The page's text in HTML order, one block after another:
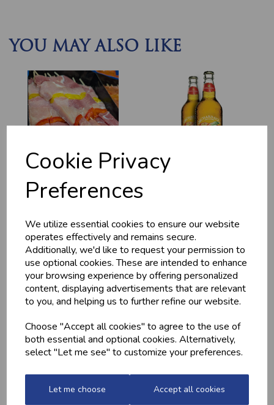
Cookie Privacy
Preferences
We utilize essential cookies to ensure our website
operates effectively and remains secure.
Additionally, we'd like to request your permission to
use optional cookies. These are intended to enhance
your browsing experience by offering personalized
content, displaying advertisements that are relevant
to you, and helping us to further refine our website.
Choose "Accept all cookies" to agree to the use of
both essential and optional cookies. Alternatively,
select "Let me see" to customize your preferences.
Let me choose Accept all cookies
YOU MAY ALSO LIKE
TURKEY &
GAMMON KEBABS
GWYNT Y DDRAIG
MEDITERRANEAN
CHICKEN THIGHS